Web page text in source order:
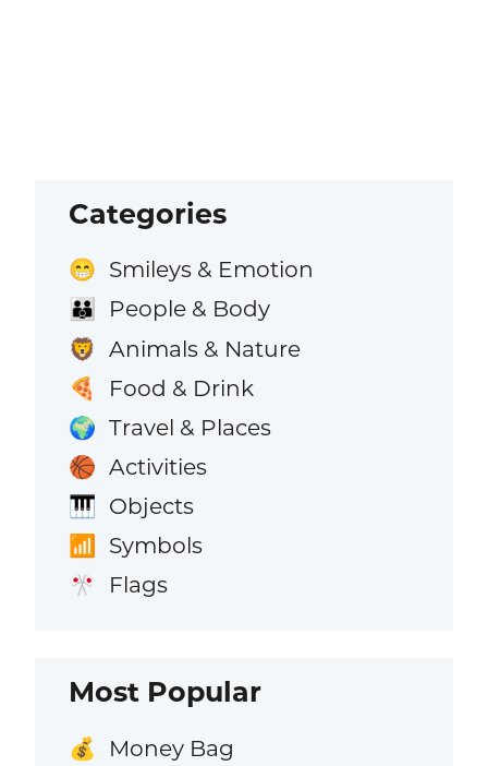
Categories
😁 Smileys & Emotion
👪 People & Body
🦁 Animals & Nature
🍕 Food & Drink
🌍 Travel & Places
🏀 Activities
🎹 Objects
📶 Symbols
🎌 Flags
Most Popular
💰 Money Bag